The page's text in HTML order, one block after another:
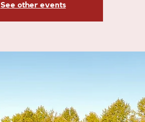
See other events